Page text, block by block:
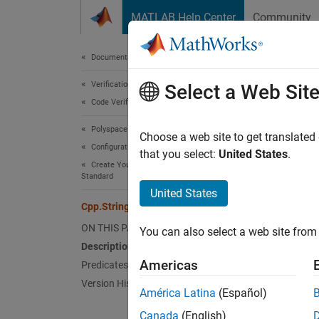
MATLAB Help Center Community
Documentation Home
Verification, Validation, and Test
Code Verification
Polyspace Bug Finder
Configuration
Create Your Own Coding Rules and Coding
Standard
Cpp.StringLiteral Class
ON THIS PAGE
Description
Predicates
Version History
Select a Web Site
Choose a web site to get
that you select: United States.
United States
You can also select a web site
Americas
América Latina (Español)
Canada (English)